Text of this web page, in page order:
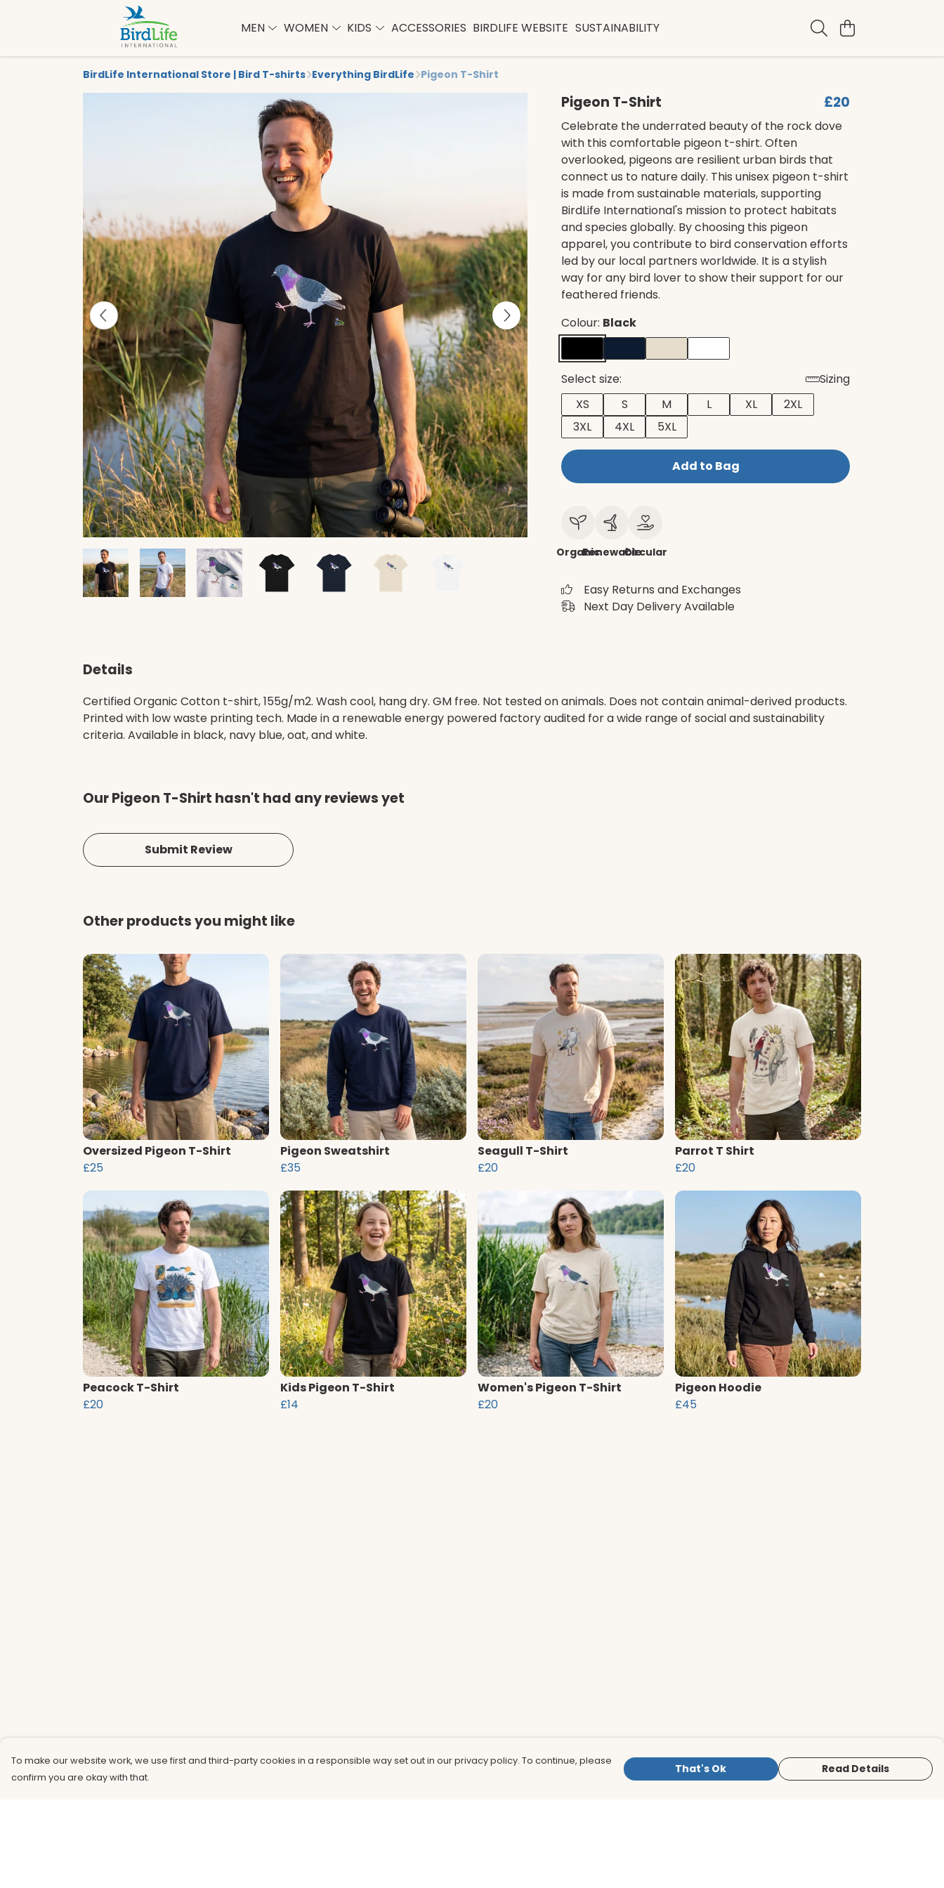
MEN WOMEN KIDS ACCESSORIES BIRDLIFE WEBSITE SUSTAINABILITY
BirdLife International Store | Bird T-shirts Everything BirdLife Pigeon T-Shirt
Pigeon T-Shirt £20
Celebrate the underrated beauty of the rock dove
with this comfortable pigeon t-shirt. Often
overlooked, pigeons are resilient urban birds that
connect us to nature daily. This unisex pigeon t-shirt
is made from sustainable materials, supporting
BirdLife International's mission to protect habitats
and species globally. By choosing this pigeon
apparel, you contribute to bird conservation efforts
led by our local partners worldwide. It is a stylish
way for any bird lover to show their support for our
feathered friends.
Colour: Black
Select size:
Sizing
XS
S M L XL
2XL
3XL
4XL 5XL
Add to Bag
OrganicRenewableCircular
Easy Returns and Exchanges
Next Day Delivery Available
Details
Certified Organic Cotton t-shirt, 155g/m2. Wash cool, hang dry. GM free. Not tested on animals. Does not contain animal-derived products.
Printed with low waste printing tech. Made in a renewable energy powered factory audited for a wide range of social and sustainability
criteria. Available in black, navy blue, oat, and white.
Our Pigeon T-Shirt hasn't had any reviews yet
Submit Review
Other products you might like
Oversized Pigeon T-Shirt
£25
Pigeon Sweatshirt
£35
Seagull T-Shirt
£20
Parrot T Shirt
£20
Peacock T-Shirt
£20
Kids Pigeon T-Shirt
£14
Women's Pigeon T-Shirt
£20
Pigeon Hoodie
£45
To make our website work, we use first and third-party cookies in a responsible way set out in our privacy policy. To continue, please
confirm you are okay with that.
That's Ok Read Details